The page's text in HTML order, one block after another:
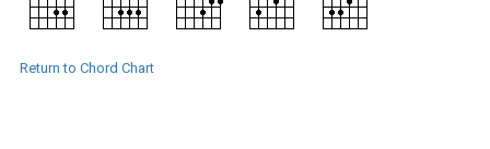
Return to Chord Chart